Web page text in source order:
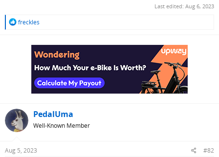
Last edited: Aug 6, 2023
R
freckles
PedalUma
Well-Known Member
Aug 5, 2023 #82